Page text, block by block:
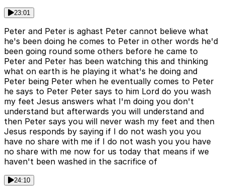
23:01
Peter and Peter is aghast Peter cannot believe what
he's been doing he comes to Peter in other words he'd
been going round some others before he came to
Peter and Peter has been watching this and thinking
what on earth is he playing it what's he doing and
Peter being Peter when he eventually comes to Peter
he says to Peter Peter says to him Lord do you wash
my feet Jesus answers what I'm doing you don't
understand but afterwards you will understand and
then Peter says you will never wash my feet and then
Jesus responds by saying if I do not wash you you
have no share with me if I do not wash you you have
no share with me now for us today that means if we
haven't been washed in the sacrifice of
24:10